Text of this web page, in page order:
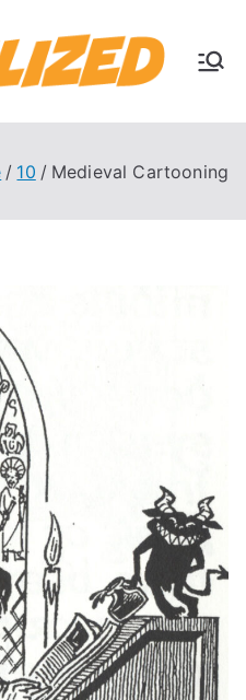
U
The
Books
10 Medieval Cartooning